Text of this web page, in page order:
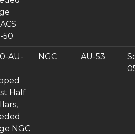
50
AU-
Half
NGC
NGC AU-53